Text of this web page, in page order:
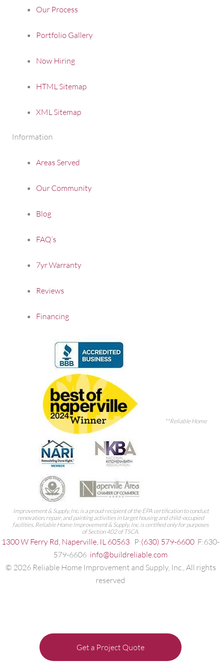
Our Process
Portfolio Gallery
Now Hiring
HTML Sitemap
XML Sitemap
Information
Areas Served
Our Community
Blog
FAQ’s
7yr Warranty
Reviews
Financing
**Reliable Home
Improvement & Supply, Inc. is a proud recipient of the EPA certification to conduct
renovation, repair, and painting activities in target housing and child-occupied
facilities. Reliable Home Improvement & Supply, Inc. is certified only for purposes
of Section 402 of TSCA.
1300 W Ferry Rd, Naperville, IL 60563 P:(630) 579-6600 F:630-
579-6606 info@buildreliable.com
© 2026Reliable Home Improvement and Supply, Inc., All rights
reserved
Get a Project Quote